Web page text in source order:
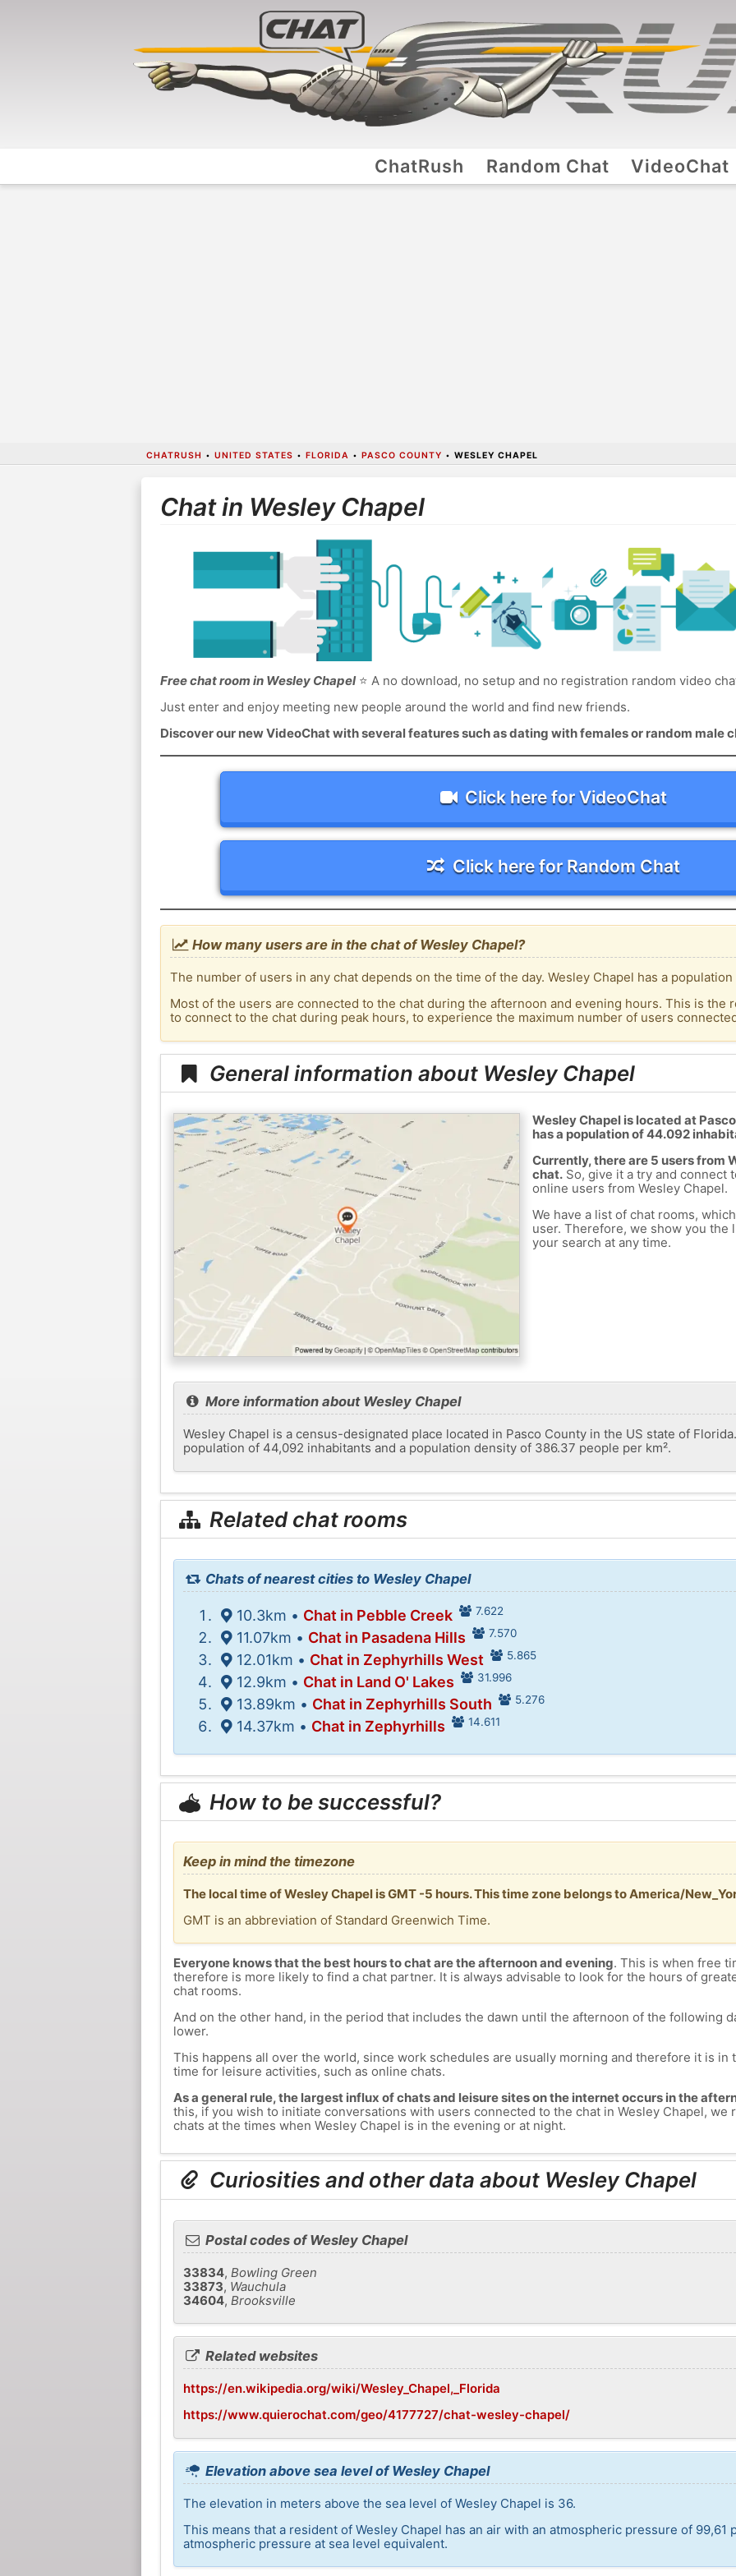
ChatRush Random Chat VideoChat
CHATRUSH • UNITED STATES • FLORIDA • PASCO COUNTY • WESLEY CHAPEL
Chat in Wesley Chapel
Free chat room in Wesley Chapel⭐ A no download, no setup and no registration random video
Just enter and enjoy meeting new people around the world and find new friends.
Discover our new VideoChat with several features such as dating with females or random male
Click here for VideoChat
Click here for Random Chat
How many users are in the chat of Wesley Chapel?
The number of users in any chat depends on the time of the day. Wesley Chapel has a
Most of the users are connected to the chat during the afternoon and evening hours. This is the
to connect to the chat during peak hours, to experience the maximum number of users
General information about Wesley Chapel
Wesley Chapel is located at
has a population of 44.092
Currently, there are 5 users from
chat.So, give it a try and connect
online users from Wesley Chapel.
We have a list of chat rooms,
user. Therefore, we show you the
your search at any time.
More information about Wesley Chapel
Wesley Chapel is a census-designated place located in Pasco County in the US state of
population of 44,092 inhabitants and a population density of 386.37 people per km².
Related chat rooms
Chats of nearest cities to Wesley Chapel
10.3km • Chat in Pebble Creek 7.622
11.07km • Chat in Pasadena Hills 7.570
12.01km • Chat in Zephyrhills West 5.865
12.9km • Chat in Land O' Lakes 31.996
13.89km • Chat in Zephyrhills South 5.276
14.37km • Chat in Zephyrhills 14.611
How to be successful?
Keep in mind the timezone
The local time of Wesley Chapel is GMT -5 hours. This time zone belongs to America/
GMT is an abbreviation of Standard Greenwich Time.
Everyone knows that the best hours to chat are the afternoon and evening. This is when free
therefore is more likely to find a chat partner. It is always advisable to look for the hours of
chat rooms.
And on the other hand, in the period that includes the dawn until the afternoon of the following
lower.
This happens all over the world, since work schedules are usually morning and therefore it is in
time for leisure activities, such as online chats.
As a general rule, the largest influx of chats and leisure sites on the internet occurs in the
this, if you wish to initiate conversations with users connected to the chat in Wesley Chapel, we
chats at the times when Wesley Chapel is in the evening or at night.
Curiosities and other data about Wesley Chapel
Postal codes of Wesley Chapel
33834, Bowling Green
33873, Wauchula
34604, Brooksville
Related websites
https://en.wikipedia.org/wiki/Wesley_Chapel,_Florida
https://www.quierochat.com/geo/4177727/chat-wesley-chapel/
Elevation above sea level of Wesley Chapel
The elevation in meters above the sea level of Wesley Chapel is 36.
This means that a resident of Wesley Chapel has an air with an atmospheric pressure of
atmospheric pressure at sea level equivalent.